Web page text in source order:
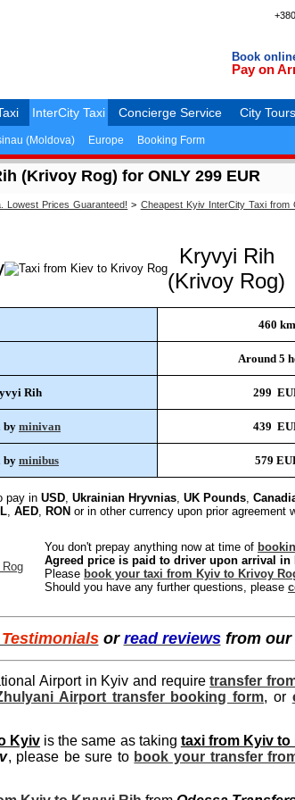
Book
Pay on
InterCity Taxi Concierge Service City Tours
(Moldova) Europe Booking Form
(Krivoy Rog) for ONLY 299 EUR
Lowest Prices Guaranteed! > Cheapest Kyiv InterCity Taxi from
Kryvyi Rih
(Krivoy Rog)
460 km
Around 5
Rih 299
by minivan 439
by minibus 579
pay in USD, Ukrainian Hryvnias, UK Pounds,
, AED, RON or in other currency upon prior agreement
You don't prepay anything now at time of
Agreed price is paid to driver upon arrival in
Please book your taxi from Kyiv to Krivoy
Should you have any further questions, please
or read reviewsfrom our
Airport in Kyiv and requiretransfer
Airport transfer booking form, or
Kyivis the same as taking taxi from Kyiv to
, please be sure to book your transfer